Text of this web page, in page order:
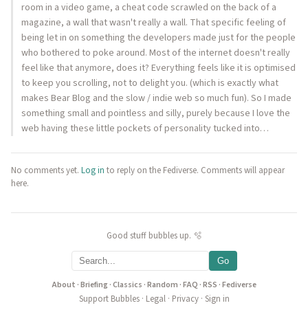
room in a video game, a cheat code scrawled on the back of a
magazine, a wall that wasn't really a wall. That specific feeling of
being let in on something the developers made just for the people
who bothered to poke around. Most of the internet doesn't really
feel like that anymore, does it? Everything feels like it is optimised
to keep you scrolling, not to delight you. (which is exactly what
makes Bear Blog and the slow / indie web so much fun). So I made
something small and pointless and silly, purely because I love the
web having these little pockets of personality tucked into…
No comments yet. Log in to reply on the Fediverse. Comments will appear
here.
Good stuff bubbles up. 🫧
Go
About ·Briefing·Classics ·Random ·FAQ ·RSS ·Fediverse
Support Bubbles· Legal· Privacy· Sign in